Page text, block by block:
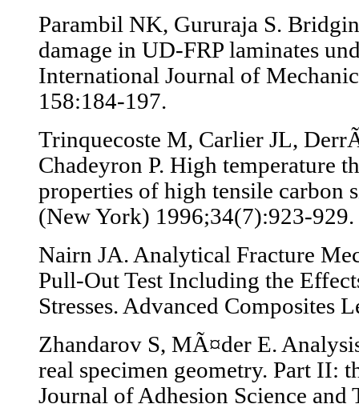
Parambil NK, Gururaja S.
damage in UD-FRP laminates
International Journal of
158:184-197.
Trinquecoste M, Carlier JL,
Chadeyron P. High temperature
properties of high tensile carbon
(New York) 1996;34(7):923-929.
Nairn JA. Analytical Fracture
Pull-Out Test Including the
Stresses. Advanced Composites
Zhandarov S, MÃ¤der E.
real specimen geometry. Part II:
Journal of Adhesion Science